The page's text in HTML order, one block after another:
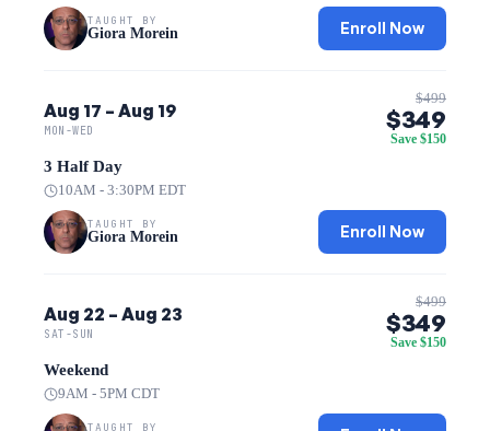
TAUGHT BY
Giora Morein Enroll Now
Aug 17 – Aug 19
MON-WED
3 Half Day
10AM - 3:30PM EDT
TAUGHT BY
Giora Morein
$499
$349
Save $150
Enroll Now
Aug 22 – Aug 23
SAT-SUN
Weekend
9AM - 5PM CDT
TAUGHT BY
$499
$349
Save $150